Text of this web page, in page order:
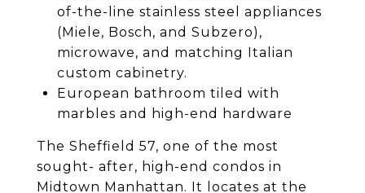
of-the-line stainless steel appliances
(Miele, Bosch, and Subzero),
microwave, and matching Italian
custom cabinetry.
European bathroom tiled with
marbles and high-end hardware
The Sheffield 57, one of the most
sought- after, high-end condos in
Midtown Manhattan. It locates at the